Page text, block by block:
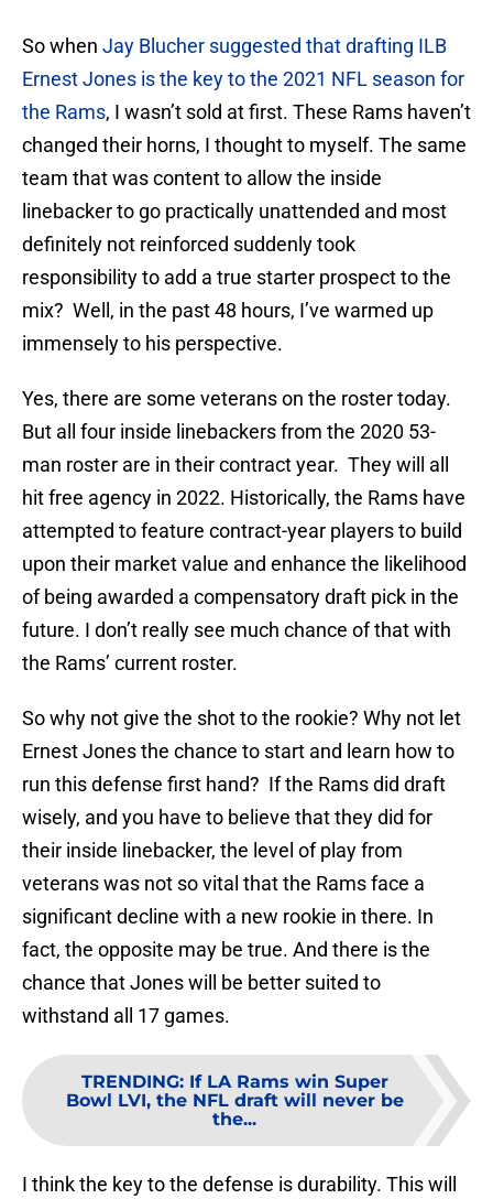
So when Jay Blucher suggested that drafting ILB
Ernest Jones is the key to the 2021 NFL season for
the Rams, I wasn’t sold at first. These Rams haven’t
changed their horns, I thought to myself. The same
team that was content to allow the inside
linebacker to go practically unattended and most
definitely not reinforced suddenly took
responsibility to add a true starter prospect to the
mix? Well, in the past 48 hours, I’ve warmed up
immensely to his perspective.
Yes, there are some veterans on the roster today.
But all four inside linebackers from the 2020 53-
man roster are in their contract year. They will all
hit free agency in 2022. Historically, the Rams have
attempted to feature contract-year players to build
upon their market value and enhance the likelihood
of being awarded a compensatory draft pick in the
future. I don’t really see much chance of that with
the Rams’ current roster.
So why not give the shot to the rookie? Why not let
Ernest Jones the chance to start and learn how to
run this defense first hand? If the Rams did draft
wisely, and you have to believe that they did for
their inside linebacker, the level of play from
veterans was not so vital that the Rams face a
significant decline with a new rookie in there. In
fact, the opposite may be true. And there is the
chance that Jones will be better suited to
withstand all 17 games.
TRENDING: If LA Rams win Super
Bowl LVI, the NFL draft will never be
the...
I think the key to the defense is durability. This will